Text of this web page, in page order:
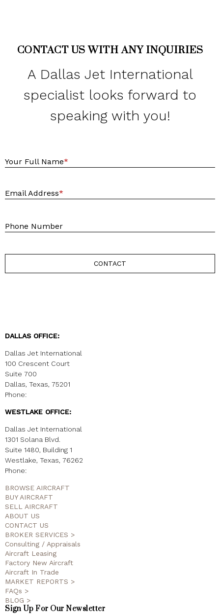
CONTACT US WITH ANY INQUIRIES
A Dallas Jet International
specialist looks forward to
speaking with you!
Your Full Name*
Email Address*
Phone Number
CONTACT
DALLAS OFFICE:
Dallas Jet International
100 Crescent Court
Suite 700
Dallas, Texas, 75201
Phone:
WESTLAKE OFFICE:
Dallas Jet International
1301 Solana Blvd.
Suite 1480, Building 1
Westlake, Texas, 76262
Phone:
BROWSE AIRCRAFT
BUY AIRCRAFT
SELL AIRCRAFT
ABOUT US
CONTACT US
BROKER SERVICES >
Consulting / Appraisals
Aircraft Leasing
Factory New Aircraft
Aircraft In Trade
MARKET REPORTS >
FAQs >
BLOG >
Sign Up For Our Newsletter